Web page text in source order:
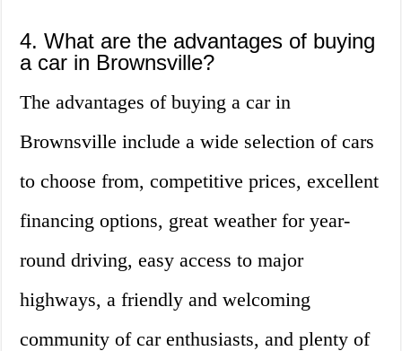
4. What are the advantages of buying
a car in Brownsville?
The advantages of buying a car in
Brownsville include a wide selection of cars
to choose from, competitive prices, excellent
financing options, great weather for year-
round driving, easy access to major
highways, a friendly and welcoming
community of car enthusiasts, and plenty of